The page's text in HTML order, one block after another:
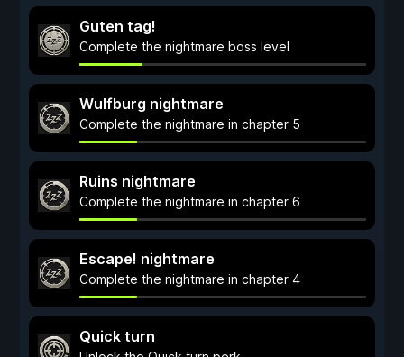
Guten tag!
Complete the nightmare boss level
Wulfburg nightmare
Complete the nightmare in chapter 5
Ruins nightmare
Complete the nightmare in chapter 6
Escape! nightmare
Complete the nightmare in chapter 4
Quick turn